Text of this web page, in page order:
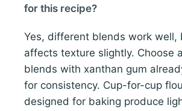
for this recipe?
Yes, different blends work well,
affects texture slightly. Choose
blends with xanthan gum
for consistency. Cup-for-cup
designed for baking produce